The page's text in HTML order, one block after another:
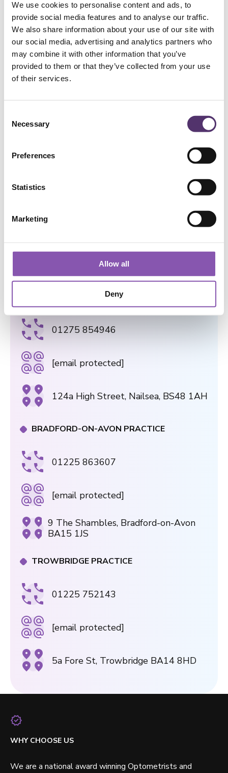
We use cookies to personalise content and ads, to
provide social media features and to analyse our traffic.
We also share information about your use of our site with
our social media, advertising and analytics partners who
may combine it with other information that you’ve
provided to them or that they’ve collected from your use
of their services.
Necessary
Preferences
Statistics
Marketing
Allow all
Deny
WELLS ROAD PRACTICE
01179 776330
[email protected]
182a Wells Rd, Knowle, Bristol, BS4
75 Gloucester Road, Bristol, BS7
NAILSEA PRACTICE
01275 854946
[email protected]
124a High Street, Nailsea, BS48 1AH
BRADFORD-ON-AVON PRACTICE
01225 863607
[email protected]
9 The Shambles, Bradford-on-Avon
BA15 1JS
TROWBRIDGE PRACTICE
01225 752143
[email protected]
5a Fore St, Trowbridge BA14 8HD
WHY CHOOSE US
We are a national award winning Optometrists and